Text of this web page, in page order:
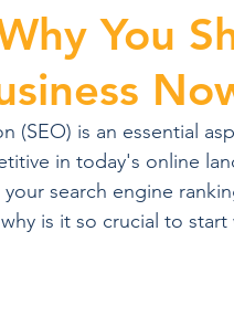
You
(SEO) is an essential
in today's online
search engine
is it so crucial to